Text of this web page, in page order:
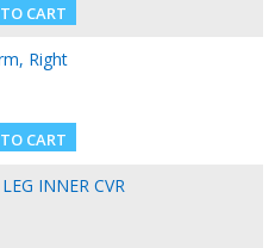
Right
INNER CVR